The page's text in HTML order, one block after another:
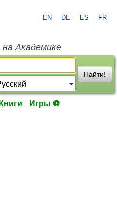
EN DE ES FR
на Академике
Найти!
Книги Игры ⚽